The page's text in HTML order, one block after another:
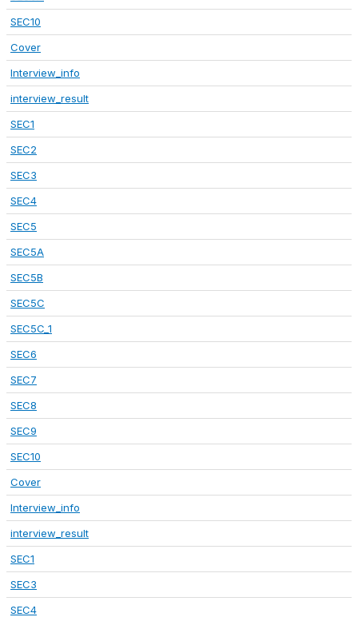
SEC10
Cover
Interview_info
interview_result
SEC1
SEC2
SEC3
SEC4
SEC5
SEC5A
SEC5B
SEC5C
SEC5C_1
SEC6
SEC7
SEC8
SEC9
SEC10
Cover
Interview_info
interview_result
SEC1
SEC3
SEC4